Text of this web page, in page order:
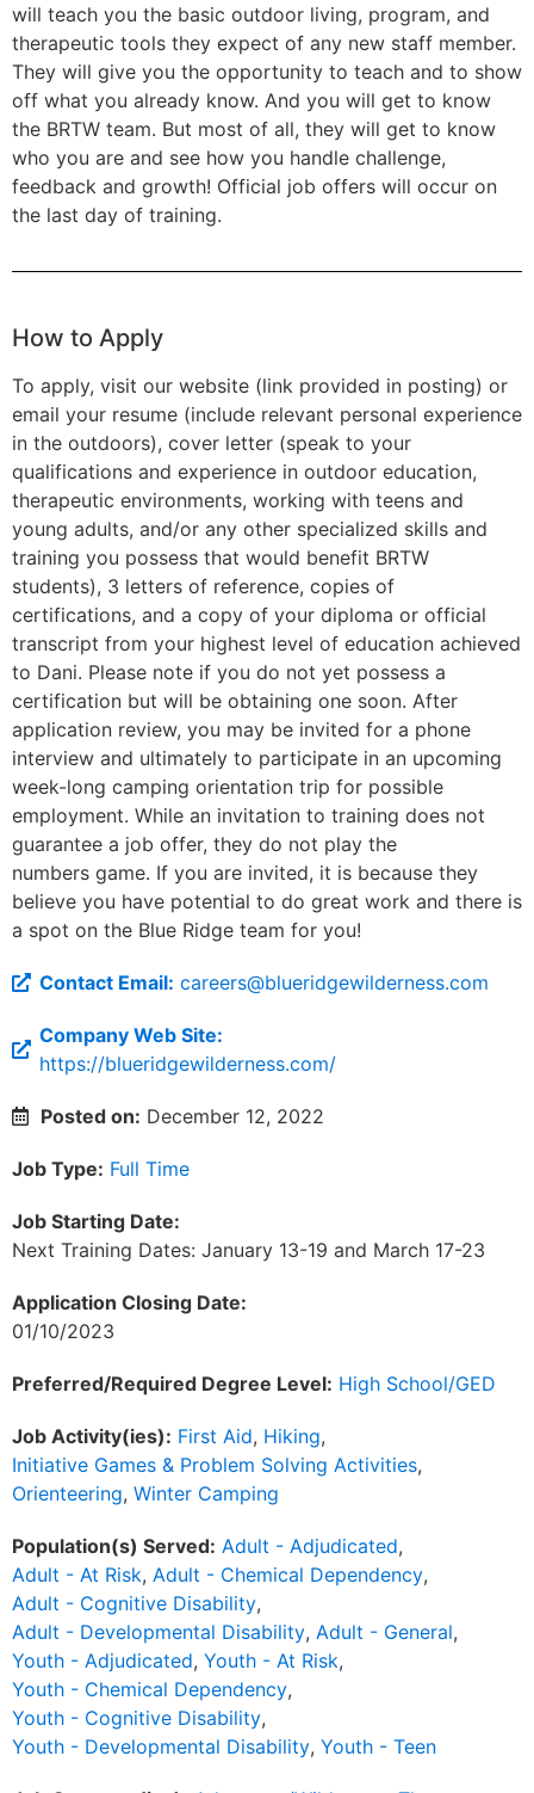
will teach you the basic outdoor living, program, and
therapeutic tools they expect of any new staff member.
They will give you the opportunity to teach and to show
off what you already know. And you will get to know
the BRTW team. But most of all, they will get to know
who you are and see how you handle challenge,
feedback and growth! Official job offers will occur on
the last day of training.
How to Apply
To apply, visit our website (link provided in posting) or
email your resume (include relevant personal experience
in the outdoors), cover letter (speak to your
qualifications and experience in outdoor education,
therapeutic environments, working with teens and
young adults, and/or any other specialized skills and
training you possess that would benefit BRTW
students), 3 letters of reference, copies of
certifications, and a copy of your diploma or official
transcript from your highest level of education achieved
to Dani. Please note if you do not yet possess a
certification but will be obtaining one soon. After
application review, you may be invited for a phone
interview and ultimately to participate in an upcoming
week-long camping orientation trip for possible
employment. While an invitation to training does not
guarantee a job offer, they do not play the
numbers game. If you are invited, it is because they
believe you have potential to do great work and there is
a spot on the Blue Ridge team for you!
Contact Email: careers@blueridgewilderness.com
Company Web Site:
https://blueridgewilderness.com/
Posted on: December 12, 2022
Job Type: Full Time
Job Starting Date:
Next Training Dates: January 13-19 and March 17-23
Application Closing Date:
01/10/2023
Preferred/Required Degree Level: High School/GED
Job Activity(ies): First Aid, Hiking,
Initiative Games & Problem Solving Activities,
Orienteering, Winter Camping
Population(s) Served: Adult - Adjudicated,
Adult - At Risk, Adult - Chemical Dependency,
Adult - Cognitive Disability,
Adult - Developmental Disability, Adult - General,
Youth - Adjudicated, Youth - At Risk,
Youth - Chemical Dependency,
Youth - Cognitive Disability,
Youth - Developmental Disability, Youth - Teen